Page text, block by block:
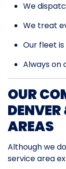
We
We treat
Our fleet
Always on
OUR
AREAS
Although we
service area